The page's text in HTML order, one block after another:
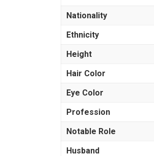
Nationality
Ethnicity
Height
Hair Color
Eye Color
Profession
Notable Role
Husband